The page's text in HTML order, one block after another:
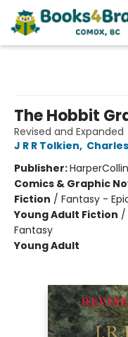
The Hobbit
Revised and Expanded
J R R Tolkien,
Publisher:
Comics & Graphic
Fiction / Fantasy -
Young Adult Fiction /
Fantasy
Young Adult